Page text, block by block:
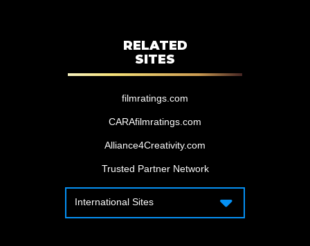
RELATED
SITES
filmratings.com
CARAfilmratings.com
Alliance4Creativity.com
Trusted Partner Network
International Sites
International Sites